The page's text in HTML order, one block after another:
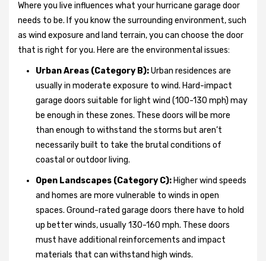
Where you live influences what your hurricane garage door
needs to be. If you know the surrounding environment, such
as wind exposure and land terrain, you can choose the door
that is right for you. Here are the environmental issues:
Urban Areas (Category B):Urban residences are
usually in moderate exposure to wind. Hard-impact
garage doors suitable for light wind (100-130 mph) may
be enough in these zones. These doors will be more
than enough to withstand the storms but aren’t
necessarily built to take the brutal conditions of
coastal or outdoor living.
Open Landscapes (Category C): Higher wind speeds
and homes are more vulnerable to winds in open
spaces. Ground-rated garage doors there have to hold
up better winds, usually 130-160 mph. These doors
must have additional reinforcements and impact
materials that can withstand high winds.